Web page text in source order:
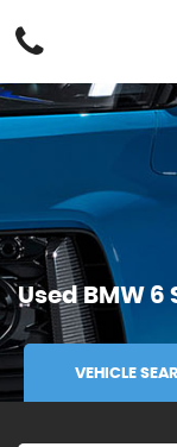
UsedBMW 6
VEHICLE